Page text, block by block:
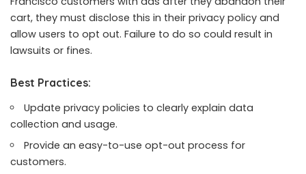
cart, they must disclose this in their privacy policy and
allow users to opt out. Failure to do so could result in
lawsuits or fines.
Best Practices:
Update privacy policies to clearly explain data
collection and usage.
Provide an easy-to-use opt-out process for
customers.